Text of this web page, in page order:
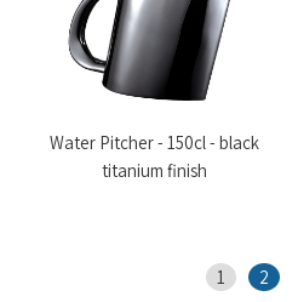
Water Pitcher - 150cl - black
titanium finish
1 2